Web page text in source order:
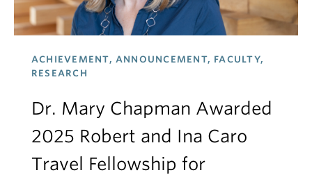
ACHIEVEMENT, ANNOUNCEMENT, FACULTY,
RESEARCH
Dr. Mary Chapman Awarded
2025 Robert and Ina Caro
Travel Fellowship for